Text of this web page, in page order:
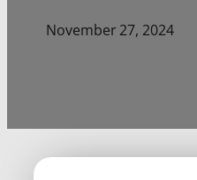
November 27, 2024